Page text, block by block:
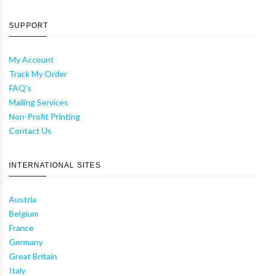
SUPPORT
My Account
Track My Order
FAQ's
Mailing Services
Non-Profit Printing
Contact Us
INTERNATIONAL SITES
Austria
Belgium
France
Germany
Great Britain
Italy